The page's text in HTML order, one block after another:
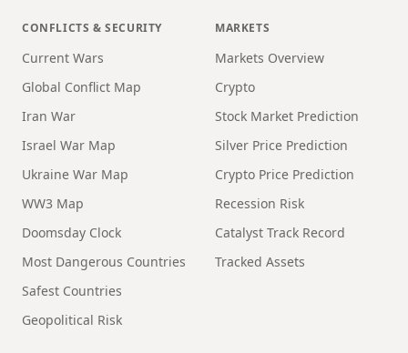
CONFLICTS & SECURITY
Current Wars
Global Conflict Map
Iran War
Israel War Map
Ukraine War Map
WW3 Map
Doomsday Clock
Most Dangerous Countries
Safest Countries
Geopolitical Risk
MARKETS
Markets Overview
Crypto
Stock Market Prediction
Silver Price Prediction
Crypto Price Prediction
Recession Risk
Catalyst Track Record
Tracked Assets